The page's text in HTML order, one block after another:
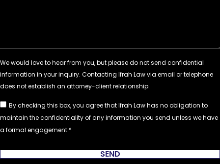
By checking this box, you agree that Ifrah Law has no obligation to
maintain the confidentiality of any information you send unless we have
a formal engagement.
SEND